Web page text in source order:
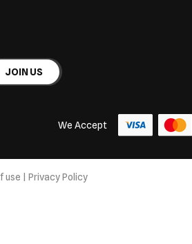
JOIN US
We Accept
use Privacy Policy